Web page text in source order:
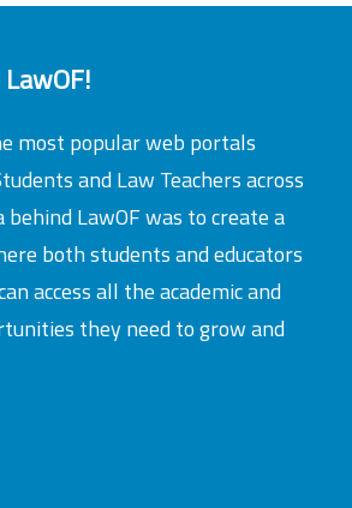
most popular web portals
and Law Teachers across
behind LawOF was to create a
both students and educators
access all the academic and
they need to grow and